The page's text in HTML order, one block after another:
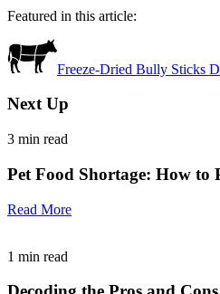
Featured in this article:
Freeze-Dried Bully Sticks
Next Up
3 min read
Pet Food Shortage: How to
Read More
1 min read